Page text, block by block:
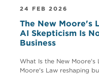
24 FEB 2026
The New Moore's
AI Skepticism Is
Business
What Is the New Moore's
Moore's Law reshaping